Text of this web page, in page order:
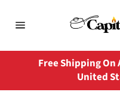
content
Free Shipping
United